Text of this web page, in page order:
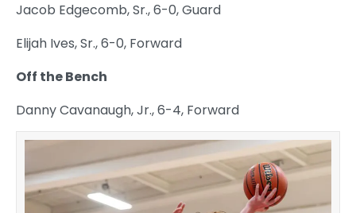
Jacob Edgecomb, Sr., 6-0, Guard
Elijah Ives, Sr., 6-0, Forward
Off the Bench
Danny Cavanaugh, Jr., 6-4, Forward